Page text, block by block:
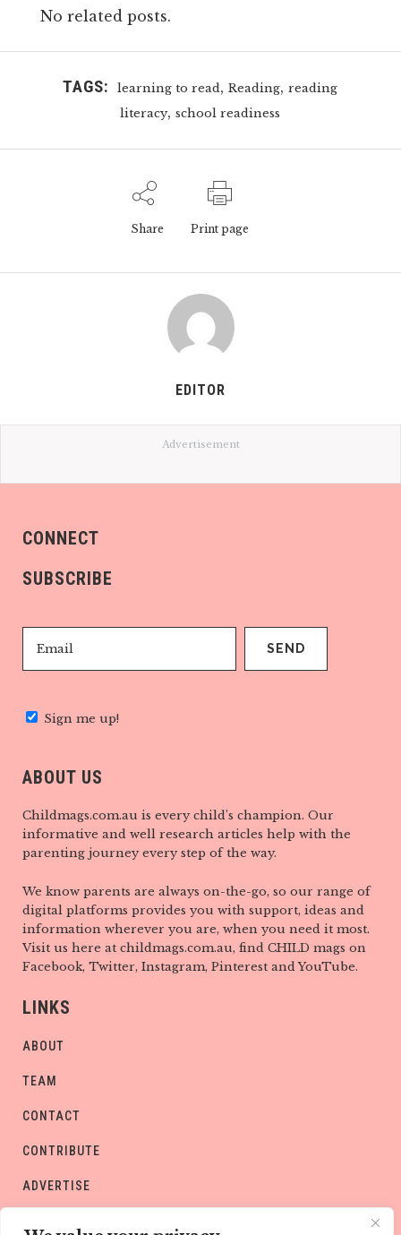
No related posts.
TAGS: learning to read,Reading,reading
literacy,school readiness
Share Print page
EDITOR
Advertisement
CONNECT
SUBSCRIBE
Sign me up!
ABOUT US
Childmags.com.au is every child’s champion. Our
informative and well research articles help with the
parenting journey every step of the way.
We know parents are always on-the-go, so our range of
digital platforms provides you with support, ideas and
information wherever you are, when you need it most.
Visit us here at childmags.com.au, find CHILD mags on
Facebook, Twitter, Instagram, Pinterest and YouTube.
LINKS
ABOUT
TEAM
CONTACT
CONTRIBUTE
ADVERTISE